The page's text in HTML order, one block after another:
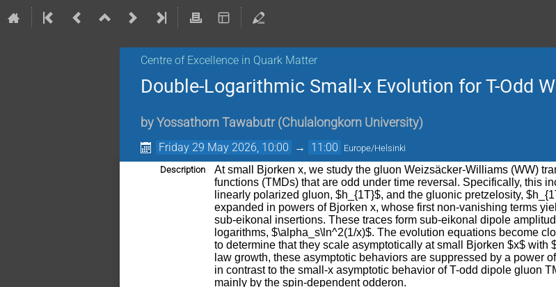
Centre of Excellence in Quark Matter
Double-Logarithmic Small-x Evolution for T-Odd
by Yossathorn Tawabutr (Chulalongkorn University)
Friday 29 May 2026, 10:00 → 11:00 Europe/Helsinki
Description
At small Bjorken x, we study the gluon Weizsäcker-Williams (WW)
functions (TMDs) that are odd under time reversal. Specifically, this
linearly polarized gluon, $h_{1T}$, and the gluonic pretzelosity,
expanded in powers of Bjorken x, whose first non-vanishing terms
sub-eikonal insertions. These traces form sub-eikonal dipole
logarithms, $\alpha_s\ln^2(1/x)$. The evolution equations become
to determine that they scale asymptotically at small Bjorken $x$
law growth, these asymptotic behaviors are suppressed by a power
in contrast to the small-x asymptotic behavior of T-odd dipole gluon
mainly by the spin-dependent odderon.